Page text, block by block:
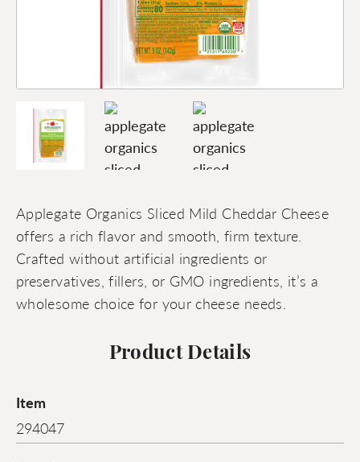
Applegate Organics Sliced Mild Cheddar Cheese
offers a rich flavor and smooth, firm texture.
Crafted without artificial ingredients or
preservatives, fillers, or GMO ingredients, it’s a
wholesome choice for your cheese needs.
Product Details
Item
294047